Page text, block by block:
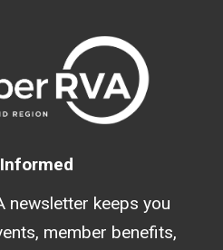
newsletter keeps you
member benefits,